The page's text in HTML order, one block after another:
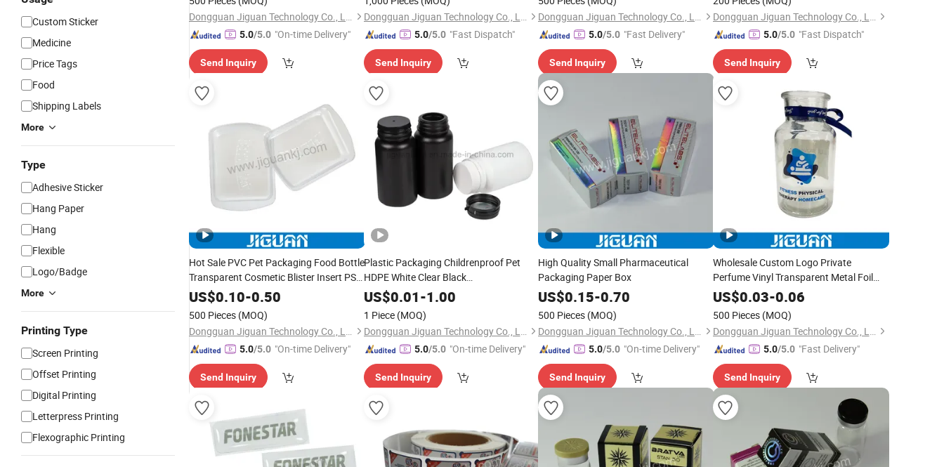
Custom Sticker
Medicine
Price Tags
Food
Shipping Labels
More
Type
Adhesive Sticker
Hang Paper
Hang
Flexible
Logo/Badge
More
Printing Type
Screen Printing
Offset Printing
Digital Printing
Letterpress Printing
Flexographic Printing
Dongguan Jiguan Technology Co., Ltd.
5.0/5.0 "On-time Delivery"
Send Inquiry
Sticker
Dongguan Jiguan Technology Co., Ltd.
5.0/5.0 "Fast Dispatch"
Send Inquiry
Dongguan Jiguan Technology Co., Ltd.
5.0/5.0 "Fast Delivery"
Send Inquiry
Dongguan Jiguan Technology Co., Ltd.
5.0/5.0 "Fast Dispatch"
Send Inquiry
Hot Sale PVC Pet Packaging Food Bottle
Transparent Cosmetic Blister Insert PS
Flocked VAC Blister Plastic Tray
US$0.10-0.50
500 Pieces (MOQ)
Dongguan Jiguan Technology Co., Ltd.
5.0/5.0 "On-time Delivery"
Send Inquiry
Plastic Packaging Childrenproof Pet
HDPE White Clear Black
15ml/20ml/30ml/100ml Plastic Bottle
US$0.01-1.00
1 Piece (MOQ)
Dongguan Jiguan Technology Co., Ltd.
5.0/5.0 "On-time Delivery"
Send Inquiry
High Quality Small Pharmaceutical
Packaging Paper Box
US$0.15-0.70
500 Pieces (MOQ)
Dongguan Jiguan Technology Co., Ltd.
5.0/5.0 "On-time Delivery"
Send Inquiry
Wholesale Custom Logo Private
Perfume Vinyl Transparent Metal Foil
Stamping Packaging Sticker Labels
US$0.03-0.06
500 Pieces (MOQ)
Dongguan Jiguan Technology Co., Ltd.
5.0/5.0 "Fast Delivery"
Send Inquiry